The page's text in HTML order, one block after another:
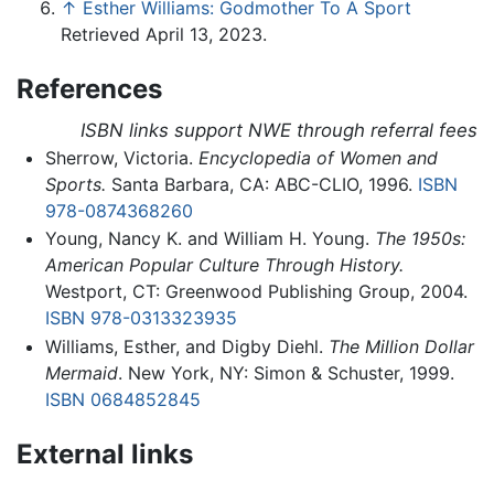
↑ Esther Williams: Godmother To A Sport
Retrieved April 13, 2023.
References
ISBN links support NWE through referral fees
Sherrow, Victoria. Encyclopedia of Women and
Sports. Santa Barbara, CA: ABC-CLIO, 1996. ISBN
978-0874368260
Young, Nancy K. and William H. Young. The 1950s:
American Popular Culture Through History.
Westport, CT: Greenwood Publishing Group, 2004.
ISBN 978-0313323935
Williams, Esther, and Digby Diehl. The Million Dollar
Mermaid. New York, NY: Simon & Schuster, 1999.
ISBN 0684852845
External links